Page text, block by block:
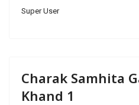
Super User
Charak Samhita
Khand 1